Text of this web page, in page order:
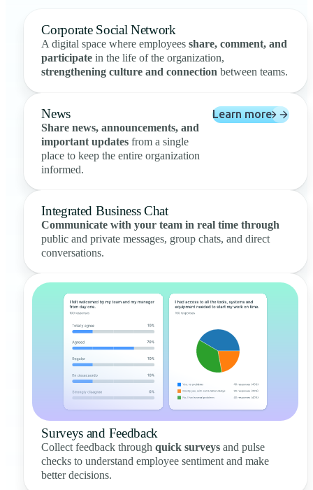
Corporate Social Network
A digital space where employeesshare, comment, and
participate in the life of the organization,
strengthening culture and connection between teams.
News
Share news, announcements, and
important updates from a single
place to keep the entire organization
informed.
Learn more
Integrated Business Chat
Communicate with your team in real time through
public and private messages, group chats, and direct
conversations.
Surveys and Feedback
Collect feedback throughquick surveys and pulse
checks to understand employee sentiment and make
better decisions.